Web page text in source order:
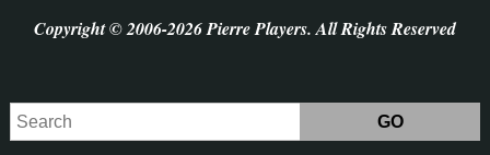
Copyright © 2006-2026 Pierre Players. All Rights Reserved
Search